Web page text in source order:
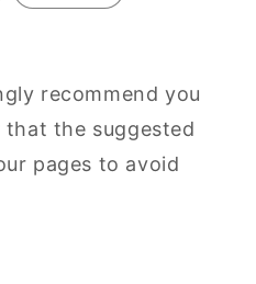
recommend you
that the suggested
pages to avoid